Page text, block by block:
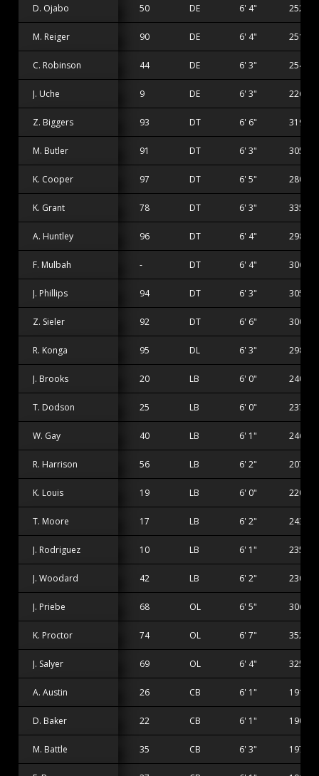
D. Ojabo 50 DE 6' 4" 252 lbs
M. Reiger 90 DE 6' 4" 251 lbs
C. Robinson 44 DE 6' 3" 254 lbs
J. Uche 9 DE 6' 3" 226 lbs
Z. Biggers 93 DT 6' 6" 319 lbs
M. Butler 91 DT 6' 3" 305 lbs
K. Cooper 97 DT 6' 5" 280 lbs
K. Grant 78 DT 6' 3" 335 lbs
A. Huntley 96 DT 6' 4" 298 lbs
F. Mulbah - DT 6' 4" 306 lbs
J. Phillips 94 DT 6' 3" 305 lbs
Z. Sieler 92 DT 6' 6" 300 lbs
R. Konga 95 DL 6' 3" 298 lbs
J. Brooks 20 LB 6' 0" 240 lbs
T. Dodson 25 LB 6' 0" 237 lbs
W. Gay 40 LB 6' 1" 246 lbs
R. Harrison 56 LB 6' 2" 207 lbs
K. Louis 19 LB 6' 0" 220 lbs
T. Moore 17 LB 6' 2" 243 lbs
J. Rodriguez 10 LB 6' 1" 235 lbs
J. Woodard 42 LB 6' 2" 230 lbs
J. Priebe 68 OL 6' 5" 306 lbs
K. Proctor 74 OL 6' 7" 352 lbs
J. Salyer 69 OL 6' 4" 325 lbs
A. Austin 26 CB 6' 1" 191 lbs
D. Baker 22 CB 6' 1" 190 lbs
M. Battle 35 CB 6' 3" 197 lbs